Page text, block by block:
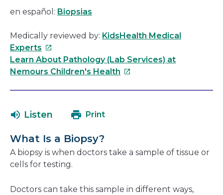
en español: Biopsias
Medically reviewed by: KidsHealth Medical
Experts This
link
will
new
Learn About Pathology (Lab Services) at
Nemours Children's Health This
window
Listen Print
What Is a Biopsy?
A biopsy is when doctors take a sample of tissue or
cells for testing.
Doctors can take this sample in different ways,